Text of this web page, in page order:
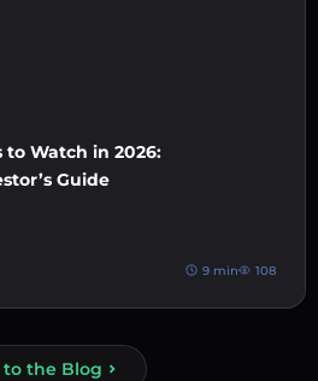
to Watch in 2026:
Guide
9 min 108
to the Blog